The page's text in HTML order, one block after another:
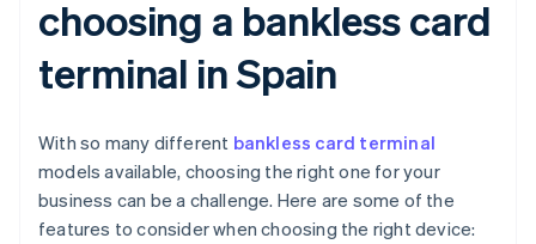
choosing a bankless card
terminal in Spain
With so many different bankless card terminal
models available, choosing the right one for your
business can be a challenge. Here are some of the
features to consider when choosing the right device: